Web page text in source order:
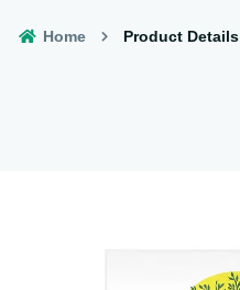
Home Product Details